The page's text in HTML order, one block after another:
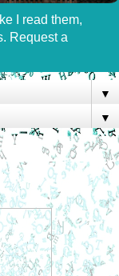
I read them,
Request a
▼
▼